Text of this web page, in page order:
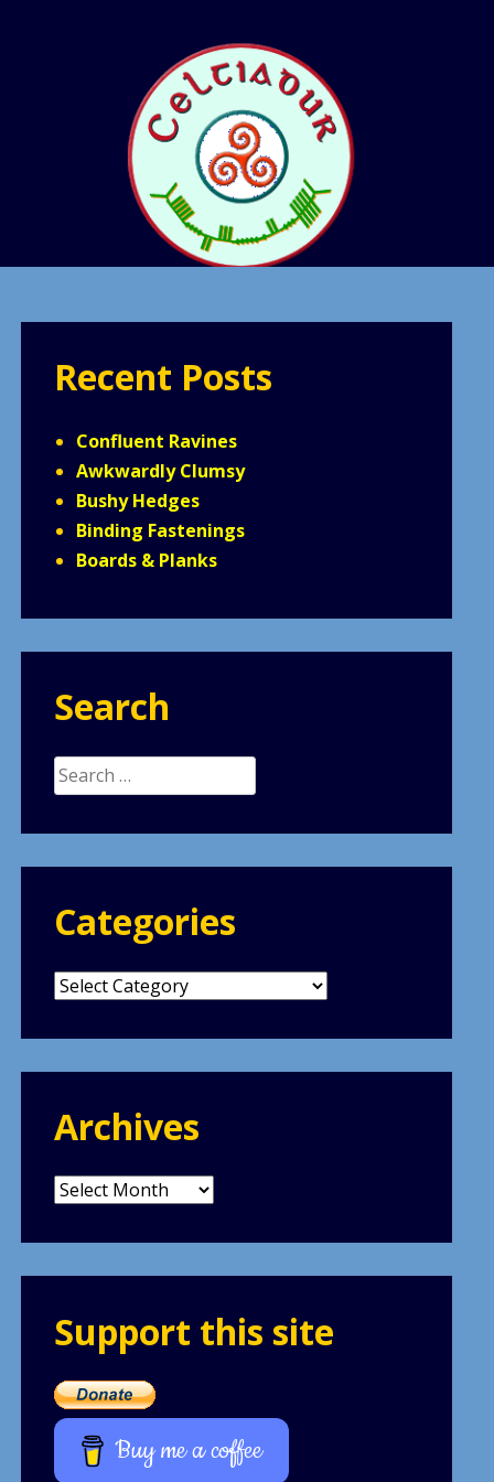
Recent Posts
Confluent Ravines
Awkwardly Clumsy
Bushy Hedges
Binding Fastenings
Boards & Planks
Search
Search
for:
Categories
Categories
Archives
Archives
Support this site
Buy me a coffee